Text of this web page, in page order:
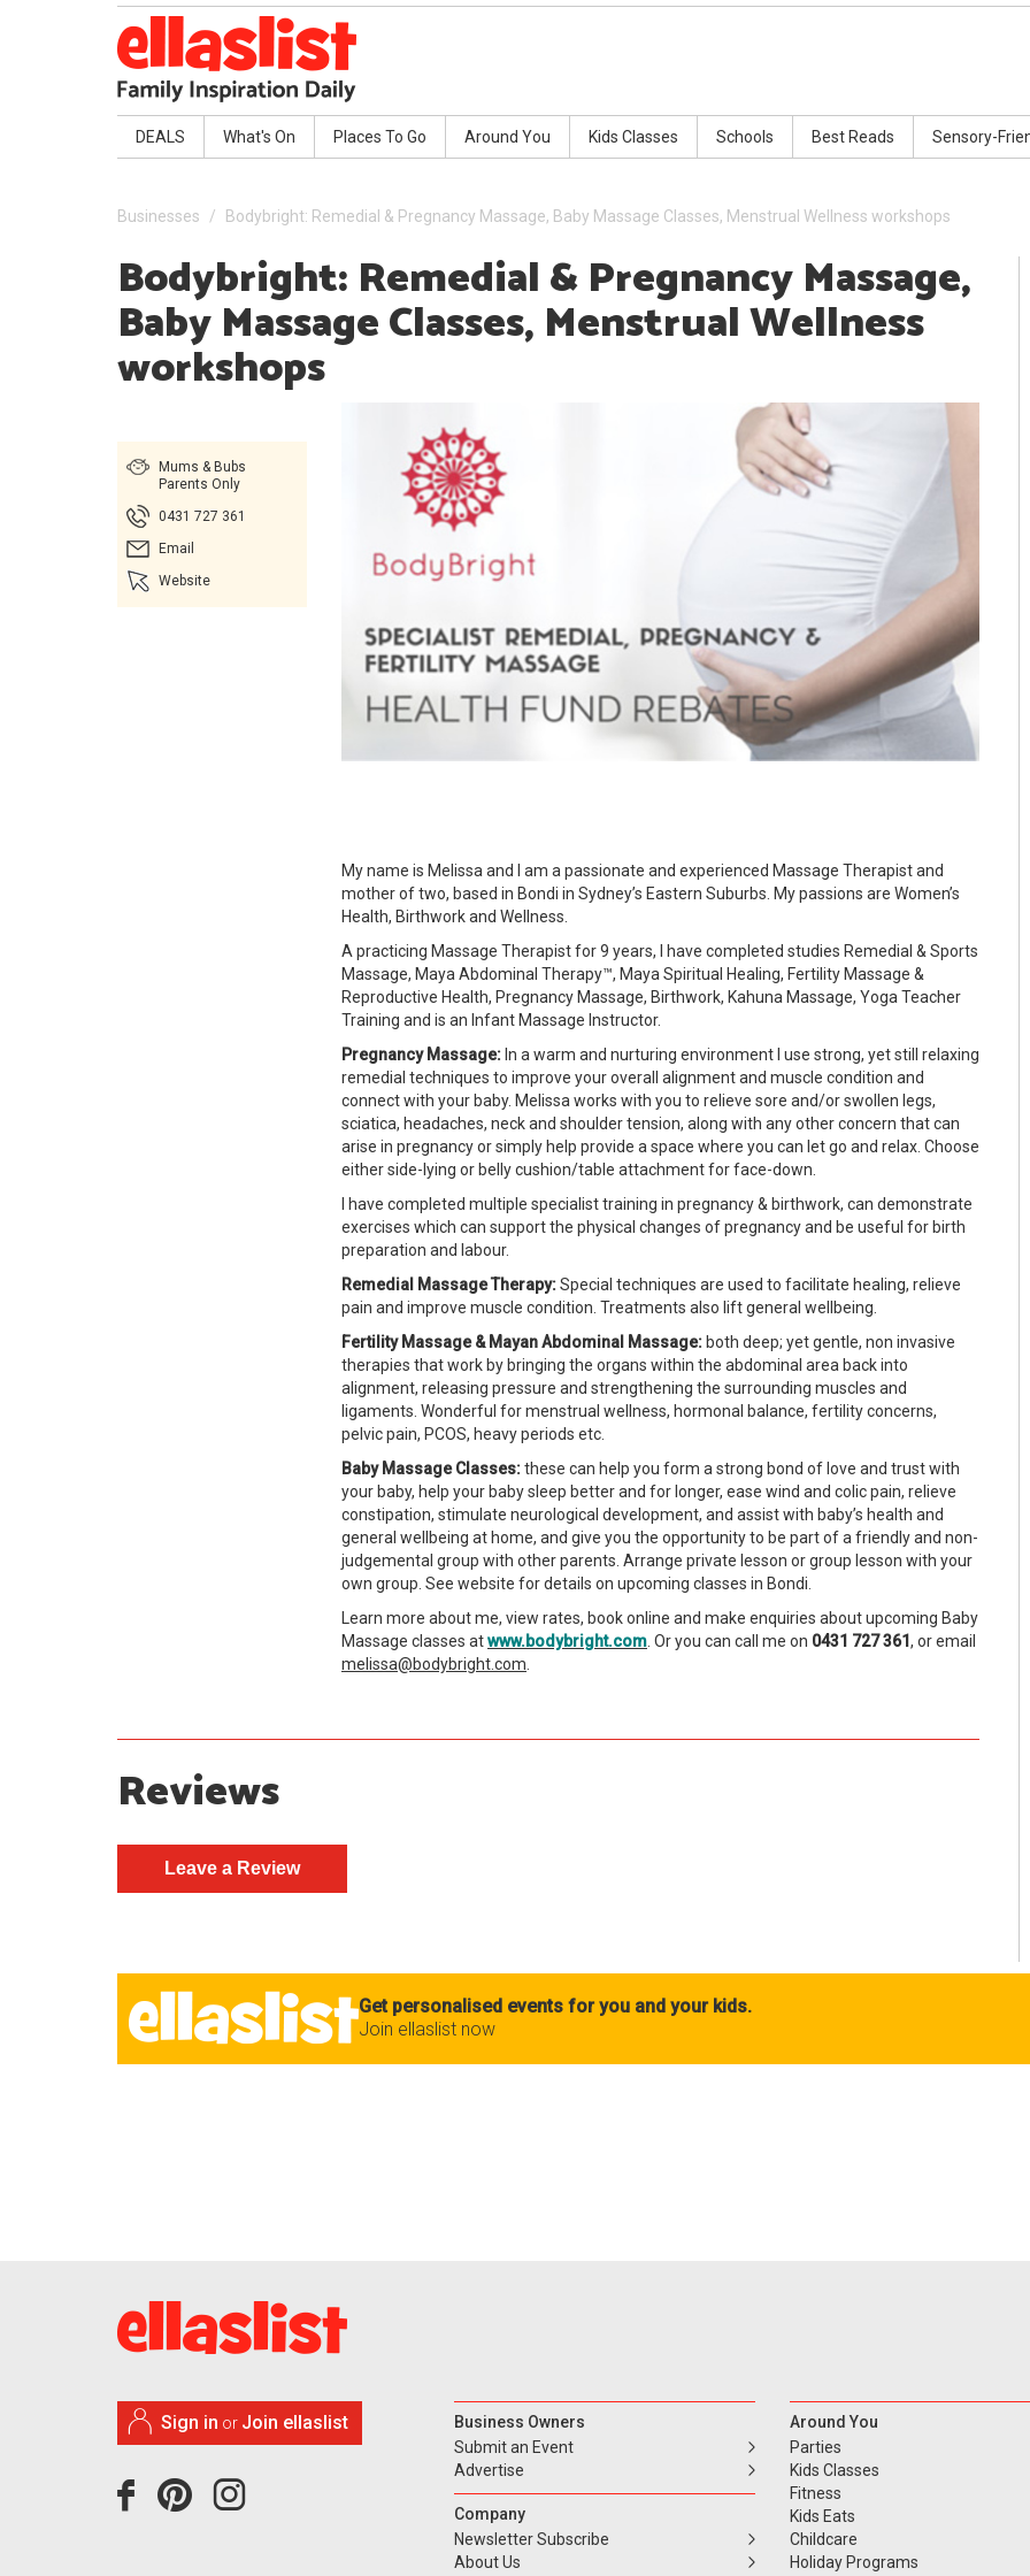
DEALS What's On Places To Go Around You Kids Classes Schools Best Reads Sensory-
Businesses Bodybright: Remedial & Pregnancy Massage, Baby Massage Classes, Menstrual Wellness workshops
Bodybright: Remedial & Pregnancy Massage,
Baby Massage Classes, Menstrual Wellness
workshops
Mums & Bubs
Parents Only
0431 727 361
Email
Website
My name is Melissa and I am a passionate and experienced Massage Therapist and
mother of two, based in Bondi in Sydney’s Eastern Suburbs. My passions are Women’s
Health, Birthwork and Wellness.
A practicing Massage Therapist for 9 years, I have completed studies Remedial & Sports
Massage, Maya Abdominal Therapy™, Maya Spiritual Healing, Fertility Massage &
Reproductive Health, Pregnancy Massage, Birthwork, Kahuna Massage, Yoga Teacher
Training and is an Infant Massage Instructor.
Pregnancy Massage: In a warm and nurturing environment I use strong, yet still relaxing
remedial techniques to improve your overall alignment and muscle condition and
connect with your baby. Melissa works with you to relieve sore and/or swollen legs,
sciatica, headaches, neck and shoulder tension, along with any other concern that can
arise in pregnancy or simply help provide a space where you can let go and relax. Choose
either side-lying or belly cushion/table attachment for face-down.
I have completed multiple specialist training in pregnancy & birthwork, can demonstrate
exercises which can support the physical changes of pregnancy and be useful for birth
preparation and labour.
Remedial Massage Therapy:Special techniques are used to facilitate healing, relieve
pain and improve muscle condition. Treatments also lift general wellbeing.
Fertility Massage & Mayan Abdominal Massage: both deep; yet gentle, non invasive
therapies that work by bringing the organs within the abdominal area back into
alignment, releasing pressure and strengthening the surrounding muscles and
ligaments. Wonderful for menstrual wellness, hormonal balance, fertility concerns,
pelvic pain, PCOS, heavy periods etc.
Baby Massage Classes:these can help you form a strong bond of love and trust with
your baby, help your baby sleep better and for longer, ease wind and colic pain, relieve
constipation, stimulate neurological development, and assist with baby’s health and
general wellbeing at home, and give you the opportunity to be part of a friendly and non-
judgemental group with other parents. Arrange private lesson or group lesson with your
own group. See website for details on upcoming classes in Bondi.
Learn more about me, view rates, book online and make enquiries about upcoming Baby
Massage classes atwww.bodybright.com. Or you can call me on 0431 727 361 , or email
melissa@bodybright.com.
Reviews
Get personalised events for you and your kids.
Join ellaslist now
Sign in or Join ellaslist
Business Owners
Submit an Event
Advertise
Company
Newsletter Subscribe
About Us
Around You
Parties
Kids Classes
Fitness
Kids Eats
Childcare
Holiday Programs